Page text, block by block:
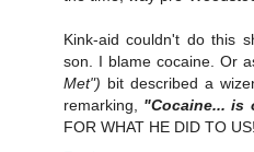
Kink-aid couldn't do this
son. I blame cocaine. Or
Met") bit described a
remarking, "Cocaine... is
FOR WHAT HE DID TO